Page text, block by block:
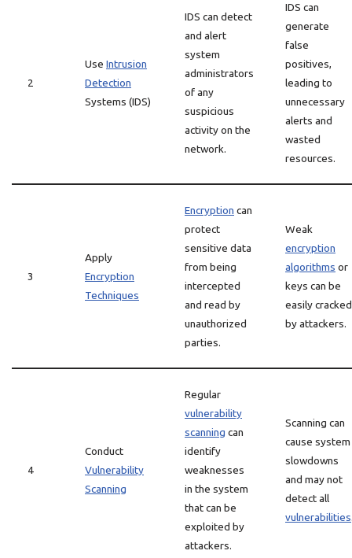
2
Use Intrusion
Detection
Systems (IDS)
IDS can detect
and alert
system
administrators
of any
suspicious
activity on the
network.
IDS can
generate
false
positives,
leading to
unnecessary
alerts and
wasted
resources.
3
Apply
Encryption
Techniques
Encryption can
protect
sensitive data
from being
intercepted
and read by
unauthorized
parties.
Weak
encryption
algorithms or
keys can be
easily cracked
by attackers.
4
Conduct
Vulnerability
Scanning
Regular
vulnerability
scanning can
identify
weaknesses
in the system
that can be
exploited by
attackers.
Scanning can
cause system
slowdowns
and may not
detect all
vulnerabilities